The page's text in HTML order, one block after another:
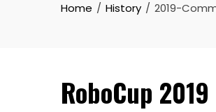
Home History 2019-
RoboCup